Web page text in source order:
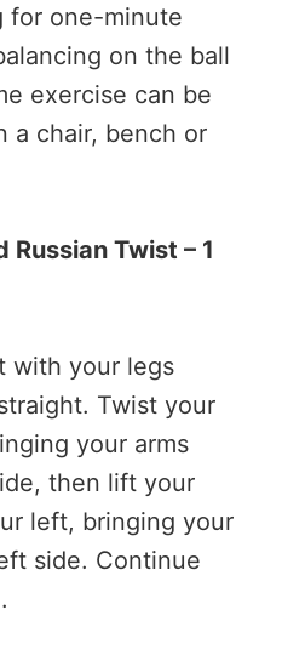
for one-minute
on the ball
exercise can be
a chair, bench or
Twist – 1
with your legs
Twist your
your arms
then lift your
left, bringing your
side. Continue